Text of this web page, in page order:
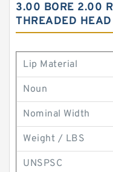
3.00 BORE 2.00
THREADED
Lip Material
Noun
Nominal Width
Weight / LBS
UNSPSC